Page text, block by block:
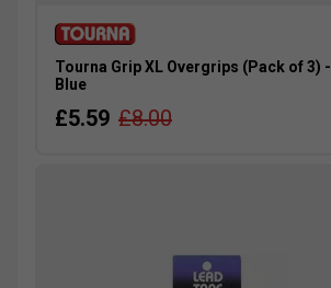
Tourna Grip XL Overgrips (Pack of 3) -
Blue
£5.59 £8.00